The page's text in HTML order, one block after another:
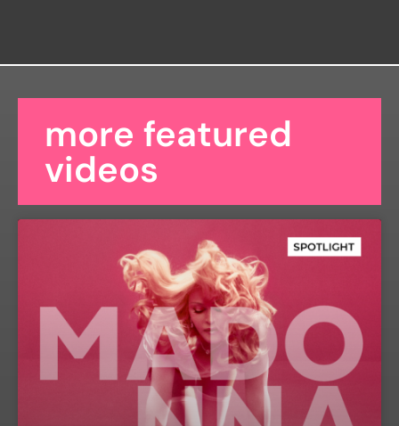
more featured
videos